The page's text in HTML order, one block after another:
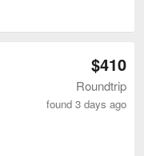
$410
Roundtrip
found 3 days ago